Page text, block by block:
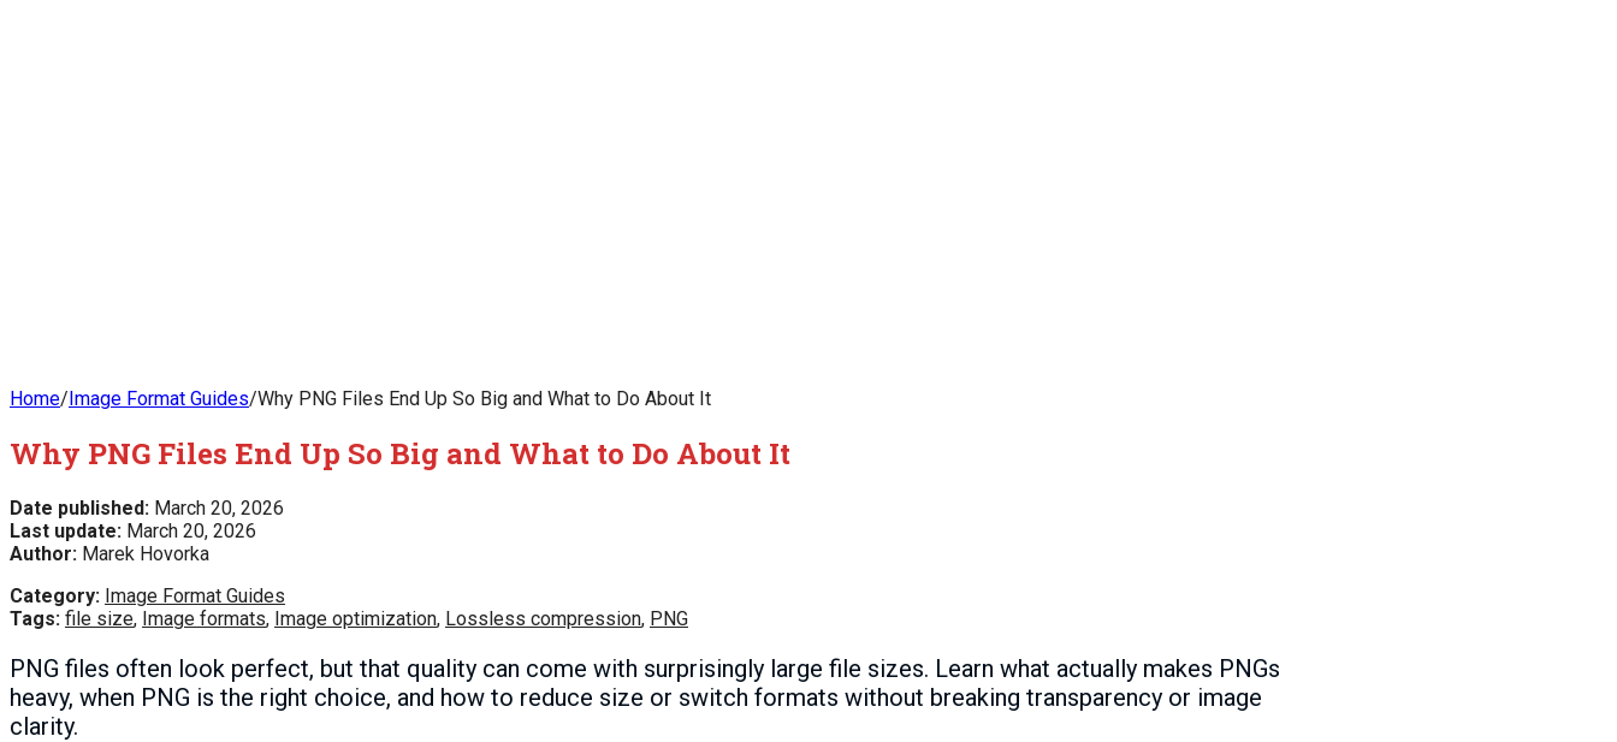
Home/Image Format Guides/Why PNG Files End Up So Big and What to Do About It
Why PNG Files End Up So Big and What to Do About It
Date published: March 20, 2026
Last update: March 20, 2026
Author: Marek Hovorka
Category: Image Format Guides
Tags: file size, Image formats, Image optimization, Lossless compression, PNG
PNG files often look perfect, but that quality can come with surprisingly large file sizes. Learn what actually makes PNGs
heavy, when PNG is the right choice, and how to reduce size or switch formats without breaking transparency or image
clarity.